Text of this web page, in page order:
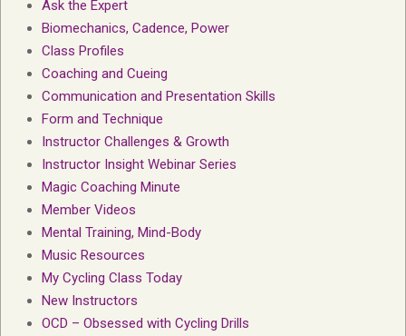
Ask the Expert
Biomechanics, Cadence, Power
Class Profiles
Coaching and Cueing
Communication and Presentation Skills
Form and Technique
Instructor Challenges & Growth
Instructor Insight Webinar Series
Magic Coaching Minute
Member Videos
Mental Training, Mind-Body
Music Resources
My Cycling Class Today
New Instructors
OCD – Obsessed with Cycling Drills